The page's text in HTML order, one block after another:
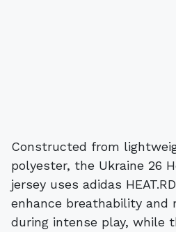
Constructed from
polyester, the Ukraine 26
jersey uses adidas
enhance breathability and
during intense play, while